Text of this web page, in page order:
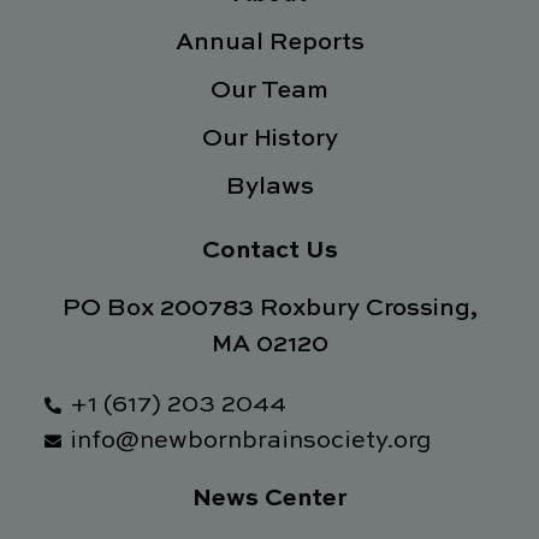
-
m
Annual Reports
Our Team
Our History
Bylaws
Contact Us
PO Box 200783 Roxbury Crossing,
MA 02120
+1 (617) 203 2044
info@newbornbrainsociety.org
News Center